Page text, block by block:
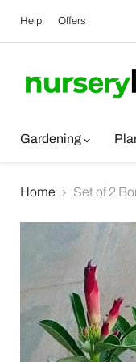
Help Offers
Gardening
Home Set of 2